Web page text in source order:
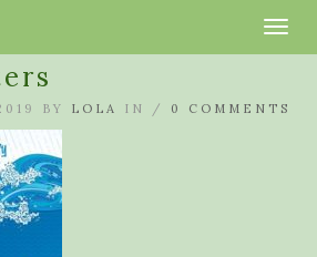
BY LOLA IN / 0 COMMENTS